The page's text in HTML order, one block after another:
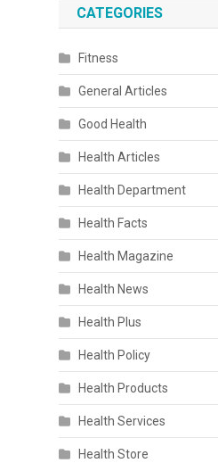
CATEGORIES
Fitness
General Articles
Good Health
Health Articles
Health Department
Health Facts
Health Magazine
Health News
Health Plus
Health Policy
Health Products
Health Services
Health Store